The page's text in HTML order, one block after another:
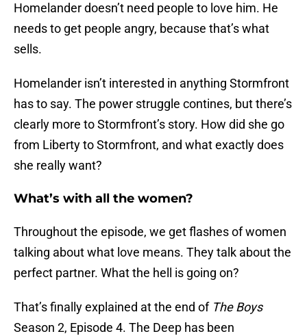
Homelander doesn’t need people to love him. He
needs to get people angry, because that’s what
sells.
Homelander isn’t interested in anything Stormfront
has to say. The power struggle contines, but there’s
clearly more to Stormfront’s story. How did she go
from Liberty to Stormfront, and what exactly does
she really want?
What’s with all the women?
Throughout the episode, we get flashes of women
talking about what love means. They talk about the
perfect partner. What the hell is going on?
That’s finally explained at the end of The Boys
Season 2, Episode 4. The Deep has been